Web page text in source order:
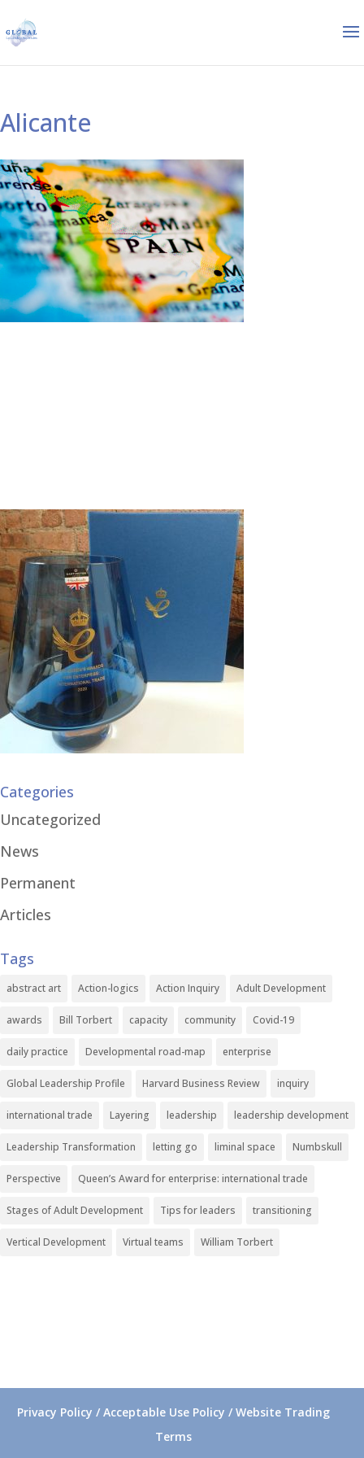
Alicante
Categories
Uncategorized
News
Permanent
Articles
Tags
abstract art Action-logics Action Inquiry Adult Development
awards Bill Torbert capacity community Covid-19
daily practice Developmental road-map enterprise
Global Leadership Profile Harvard Business Review inquiry
international trade Layering leadership leadership development
Leadership Transformation letting go liminal space Numbskull
Perspective Queen’s Award for enterprise: international trade
Stages of Adult Development Tips for leaders transitioning
Vertical Development Virtual teams William Torbert
Privacy Policy / Acceptable Use Policy / Website Trading
Terms